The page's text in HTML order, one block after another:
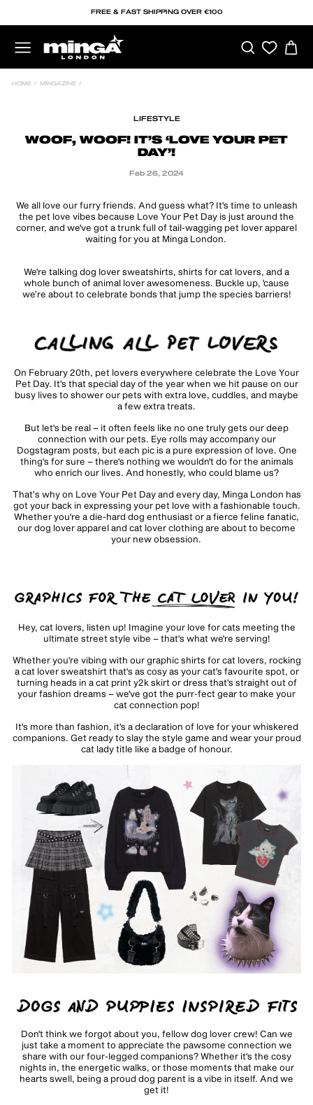
content
FREE & FAST SHIPPING OVER €100
SITE NAVIGATION SEARCH
HOME / MINGAZINE /
LIFESTYLE
WOOF, WOOF! IT’S ‘LOVE YOUR PET
DAY’!
Feb 26, 2024
We all love our furry friends. And guess what? It's time to unleash
the pet love vibes because Love Your Pet Day is just around the
corner, and we've got a trunk full of tail-wagging pet lover apparel
waiting for you at Minga London.
We're talking dog lover sweatshirts, shirts for cat lovers, and a
whole bunch of animal lover awesomeness. Buckle up, 'cause
we’re about to celebrate bonds that jump the species barriers!
On February 20th, pet lovers everywhere celebrate the Love Your
Pet Day. It's that special day of the year when we hit pause on our
busy lives to shower our pets with extra love, cuddles, and maybe
a few extra treats.
But let's be real – it often feels like no one truly gets our deep
connection with our pets. Eye rolls may accompany our
Dogstagram posts, but each pic is a pure expression of love. One
thing's for sure – there's nothing we wouldn't do for the animals
who enrich our lives. And honestly, who could blame us?
That’s why on Love Your Pet Day and every day, Minga London has
got your back in expressing your pet love with a fashionable touch.
Whether you're a die-hard dog enthusiast or a fierce feline fanatic,
our dog lover apparel and cat lover clothing are about to become
your new obsession.
Hey, cat lovers, listen up! Imagine your love for cats meeting the
ultimate street style vibe – that's what we're serving!
Whether you're vibing with our graphic shirts forcat lovers, rocking
acat lover sweatshirtthat's as cosy as your cat's favourite spot, or
turning heads in acat print y2k skirtordress that's straight out of
your fashion dreams – we've got the purr-fect gear to make your
cat connection pop!
It's more than fashion, it's a declaration of love for your whiskered
companions. Get ready to slay the style game and wear your proud
cat lady title like a badge of honour.
Don't think we forgot about you, fellow dog lover crew! Can we
just take a moment to appreciate the pawsome connection we
share with our four-legged companions? Whether it's the cosy
nights in, the energetic walks, or those moments that make our
hearts swell, being a proud dog parent is a vibe in itself. And we
get it!